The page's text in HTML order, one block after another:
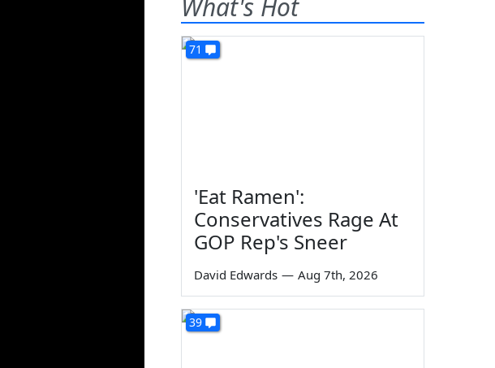
What's Hot
71
'Eat Ramen':
Conservatives Rage At
GOP Rep's Sneer
David Edwards — Aug 7th, 2026
39